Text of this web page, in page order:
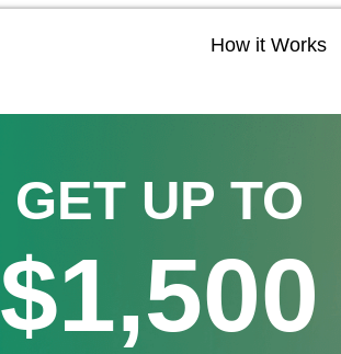
How it Works
GET UP TO
$1,500